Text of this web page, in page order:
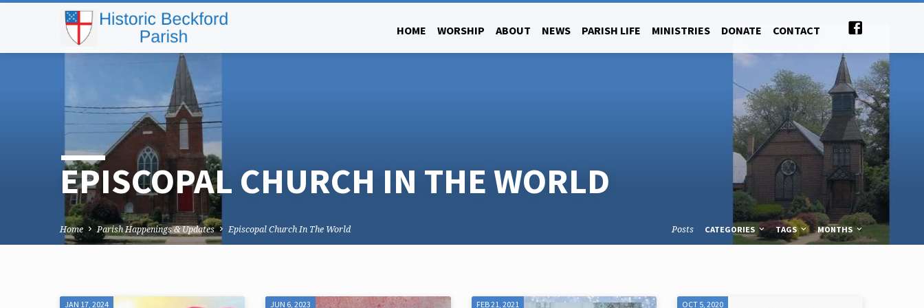
HOME WORSHIP ABOUT NEWS PARISH LIFE MINISTRIES DONATE CONTACT
EPISCOPAL CHURCH IN THE WORLD
Home Parish Happenings & Updates Episcopal Church In The World Posts CATEGORIES TAGS MONTHS
JAN 17, 2024 JUN 6, 2023 FEB 21, 2021 OCT 5, 2020